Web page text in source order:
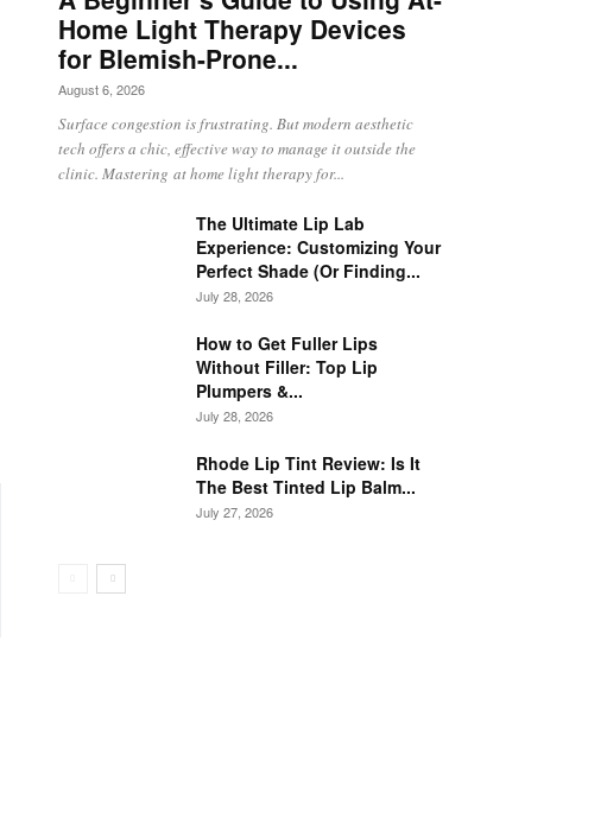
Home Light Therapy Devices
for Blemish-Prone...
August 6, 2026
Surface congestion is frustrating. But modern aesthetic
tech offers a chic, effective way to manage it outside the
clinic. Mastering at home light therapy for...
The Ultimate Lip Lab
Experience: Customizing Your
Perfect Shade (Or Finding...
July 28, 2026
How to Get Fuller Lips
Without Filler: Top Lip
Plumpers &...
July 28, 2026
Rhode Lip Tint Review: Is It
The Best Tinted Lip Balm...
July 27, 2026